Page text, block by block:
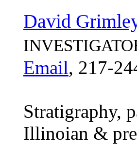
David
Email, 217-
Stratigraphy,
Illinoian &